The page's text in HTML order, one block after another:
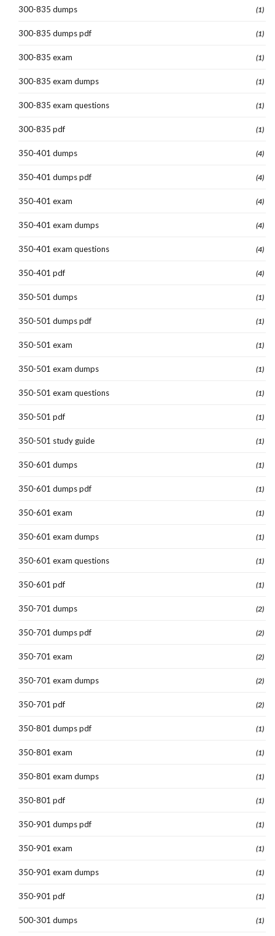
300-835 dumps (1)
300-835 dumps pdf (1)
300-835 exam (1)
300-835 exam dumps (1)
300-835 exam questions (1)
300-835 pdf (1)
350-401 dumps (4)
350-401 dumps pdf (4)
350-401 exam (4)
350-401 exam dumps (4)
350-401 exam questions (4)
350-401 pdf (4)
350-501 dumps (1)
350-501 dumps pdf (1)
350-501 exam (1)
350-501 exam dumps (1)
350-501 exam questions (1)
350-501 pdf (1)
350-501 study guide (1)
350-601 dumps (1)
350-601 dumps pdf (1)
350-601 exam (1)
350-601 exam dumps (1)
350-601 exam questions (1)
350-601 pdf (1)
350-701 dumps (2)
350-701 dumps pdf (2)
350-701 exam (2)
350-701 exam dumps (2)
350-701 pdf (2)
350-801 dumps pdf (1)
350-801 exam (1)
350-801 exam dumps (1)
350-801 pdf (1)
350-901 dumps pdf (1)
350-901 exam (1)
350-901 exam dumps (1)
350-901 pdf (1)
500-301 dumps (1)